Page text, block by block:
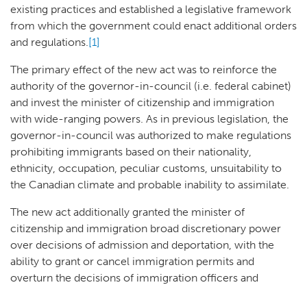
existing practices and established a legislative framework
from which the government could enact additional orders
and regulations.[1]
The primary effect of the new act was to reinforce the
authority of the governor-in-council (i.e. federal cabinet)
and invest the minister of citizenship and immigration
with wide-ranging powers. As in previous legislation, the
governor-in-council was authorized to make regulations
prohibiting immigrants based on their nationality,
ethnicity, occupation, peculiar customs, unsuitability to
the Canadian climate and probable inability to assimilate.
The new act additionally granted the minister of
citizenship and immigration broad discretionary power
over decisions of admission and deportation, with the
ability to grant or cancel immigration permits and
overturn the decisions of immigration officers and